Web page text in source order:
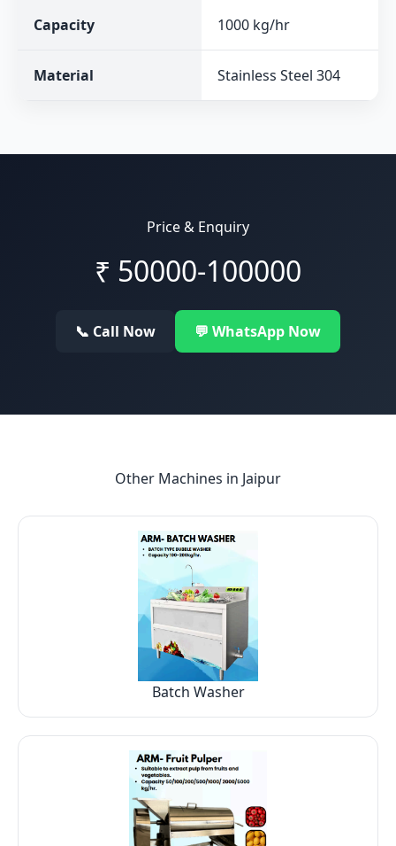
Capacity 1000 kg/hr
Material Stainless Steel 304
Price & Enquiry
₹ 50000-100000
📞 Call Now 💬 WhatsApp Now
Other Machines in Jaipur
Batch Washer